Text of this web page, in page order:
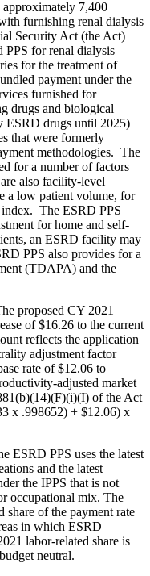
7,400
furnishing renal dialysis
Security Act (the Act)
PPS for renal dialysis
for the treatment of
payment under the
furnished for
drugs and biological
ESRD drugs until 2025)
that were formerly
methodologies. The
for a number of factors
also facility-level
a low patient volume, for
The ESRD PPS
for home and self-
an ESRD facility may
PPS also provides for a
(TDAPA) and the
proposed CY 2021
of $16.26 to the current
reflects the application
adjustment factor
rate of $12.06 to
adjusted market
of the Act
x .998652) + $12.06) x
ESRD PPS uses the latest
and the latest
the IPPS that is not
occupational mix. The
share of the payment rate
in which ESRD
labor-related share is
neutral.